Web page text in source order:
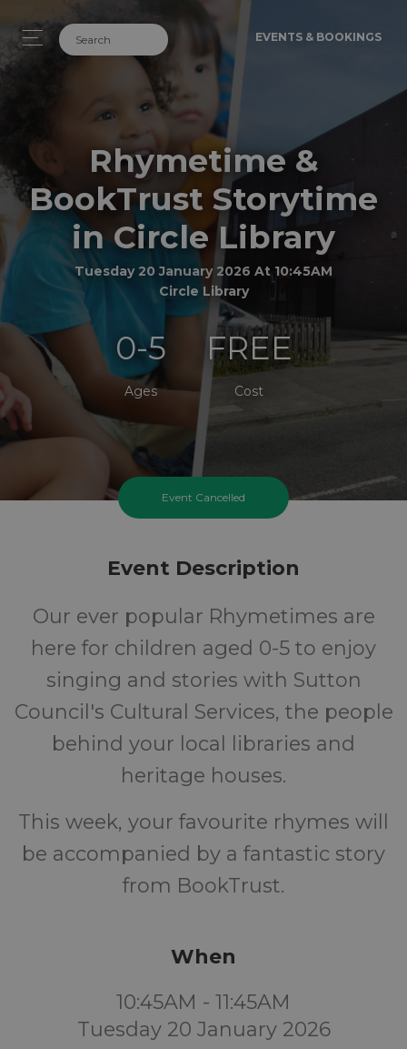
EVENTS & BOOKINGS
Rhymetime &
BookTrust Storytime
in Circle Library
Tuesday 20 January 2026 At 10:45AM
Circle Library
0-5
Ages
FREE
Cost
Event Cancelled
Event Description
Our ever popular Rhymetimes are
here for children aged 0-5 to enjoy
singing and stories with Sutton
Council's Cultural Services, the people
behind your local libraries and
heritage houses.
This week, your favourite rhymes will
be accompanied by a fantastic story
from BookTrust.
When
10:45AM - 11:45AM
Tuesday 20 January 2026